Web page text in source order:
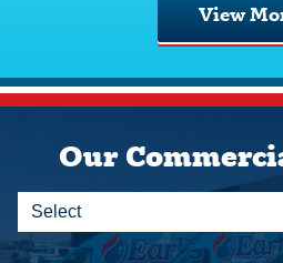
View
Our